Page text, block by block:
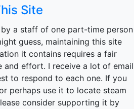
Site
a staff of one part-time person
it contains requires a fair
a lot of email
respond to each one. If you
perhaps use it to locate steam
consider supporting it by